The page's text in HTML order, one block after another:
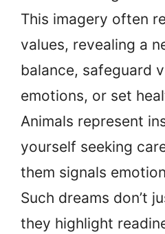
This imagery often
values, revealing a
balance, safeguard
emotions, or set
Animals represent
yourself seeking
them signals
Such dreams don’t
they highlight